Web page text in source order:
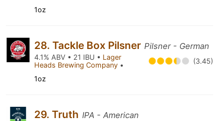
1oz
28. Tackle Box Pilsner Pilsner - German
4.1% ABV • 21 IBU • Lager
Heads Brewing Company • (3.45)
1oz
29. Truth IPA - American